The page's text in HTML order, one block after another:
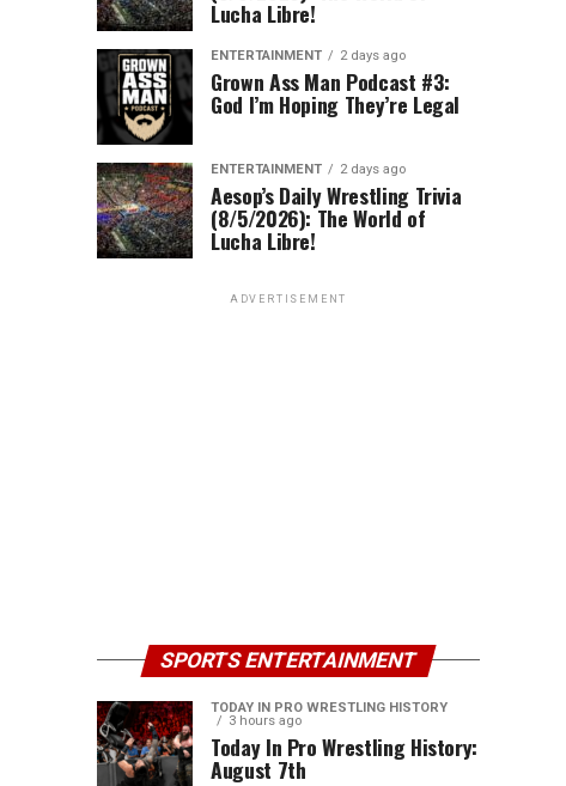
Lucha Libre!
ENTERTAINMENT 2 days ago
Grown Ass Man Podcast #3:
God I’m Hoping They’re Legal
ENTERTAINMENT 2 days ago
Aesop’s Daily Wrestling Trivia
(8/5/2026): The World of
Lucha Libre!
ADVERTISEMENT
SPORTS ENTERTAINMENT
TODAY IN PRO WRESTLING HISTORY
3 hours ago
Today In Pro Wrestling History:
August 7th